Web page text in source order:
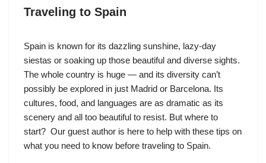
Traveling to Spain
Spain is known for its dazzling sunshine, lazy-day
siestas or soaking up those beautiful and diverse sights.
The whole country is huge — and its diversity can’t
possibly be explored in just Madrid or Barcelona. Its
cultures, food, and languages are as dramatic as its
scenery and all too beautiful to resist. But where to
start? Our guest author is here to help with these tips on
what you need to know before traveling to Spain.